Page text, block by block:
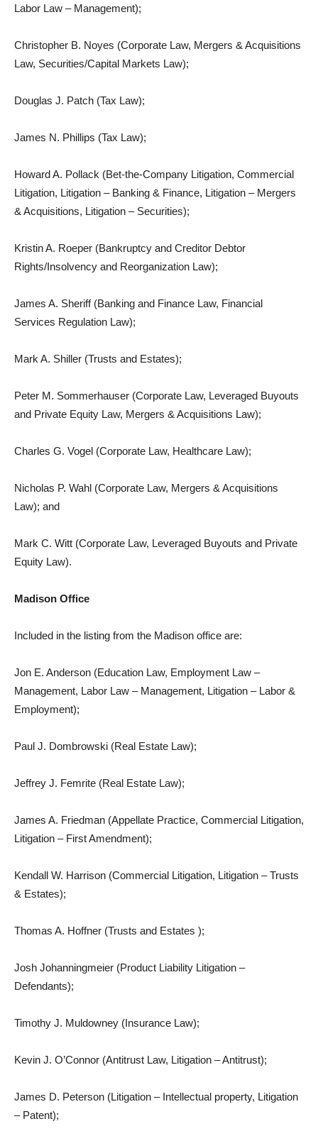
Labor Law – Management);
Christopher B. Noyes (Corporate Law, Mergers & Acquisitions
Law, Securities/Capital Markets Law);
Douglas J. Patch (Tax Law);
James N. Phillips (Tax Law);
Howard A. Pollack (Bet-the-Company Litigation, Commercial
Litigation, Litigation – Banking & Finance, Litigation – Mergers
& Acquisitions, Litigation – Securities);
Kristin A. Roeper (Bankruptcy and Creditor Debtor
Rights/Insolvency and Reorganization Law);
James A. Sheriff (Banking and Finance Law, Financial
Services Regulation Law);
Mark A. Shiller (Trusts and Estates);
Peter M. Sommerhauser (Corporate Law, Leveraged Buyouts
and Private Equity Law, Mergers & Acquisitions Law);
Charles G. Vogel (Corporate Law, Healthcare Law);
Nicholas P. Wahl (Corporate Law, Mergers & Acquisitions
Law); and
Mark C. Witt (Corporate Law, Leveraged Buyouts and Private
Equity Law).
Madison Office
Included in the listing from the Madison office are:
Jon E. Anderson (Education Law, Employment Law –
Management, Labor Law – Management, Litigation – Labor &
Employment);
Paul J. Dombrowski (Real Estate Law);
Jeffrey J. Femrite (Real Estate Law);
James A. Friedman (Appellate Practice, Commercial Litigation,
Litigation – First Amendment);
Kendall W. Harrison (Commercial Litigation, Litigation – Trusts
& Estates);
Thomas A. Hoffner (Trusts and Estates );
Josh Johanningmeier (Product Liability Litigation –
Defendants);
Timothy J. Muldowney (Insurance Law);
Kevin J. O’Connor (Antitrust Law, Litigation – Antitrust);
James D. Peterson (Litigation – Intellectual property, Litigation
– Patent);